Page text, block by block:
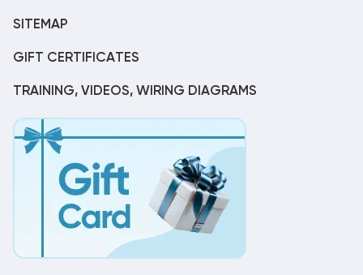
SITEMAP
GIFT CERTIFICATES
TRAINING, VIDEOS, WIRING DIAGRAMS